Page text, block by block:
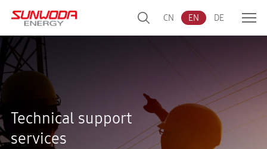
CN EN DE
Technical support
services